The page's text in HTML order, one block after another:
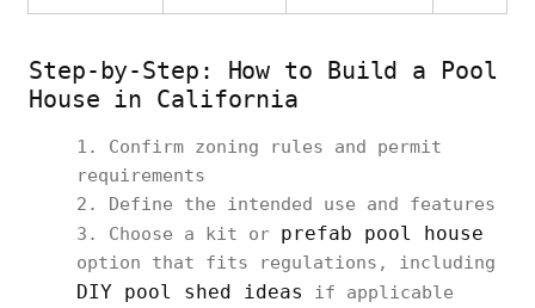
Step-by-Step: How to Build a Pool
House in California
Confirm zoning rules and permit
requirements
Define the intended use and features
Choose a kit or prefab pool house
option that fits regulations, including
DIY pool shed ideas
if applicable